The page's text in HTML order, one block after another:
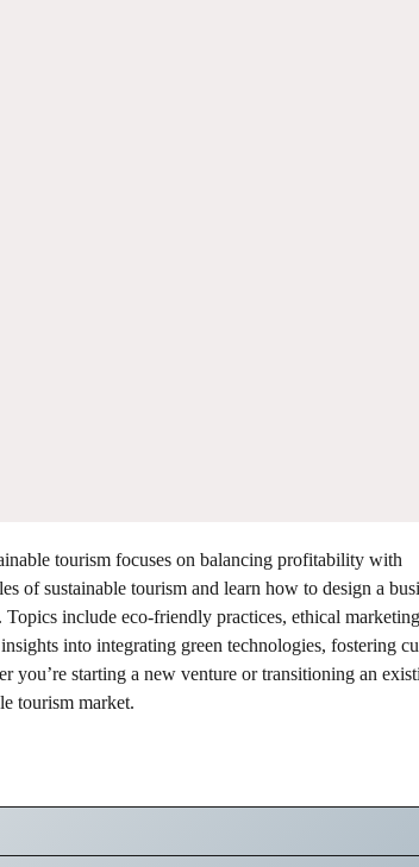
tourism focuses on balancing profitability with
of sustainable tourism and learn how to design a
include eco-friendly practices, ethical marketing
into integrating green technologies, fostering
you’re starting a new venture or transitioning an
tourism market.